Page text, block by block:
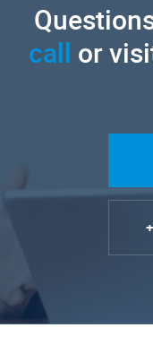
call or